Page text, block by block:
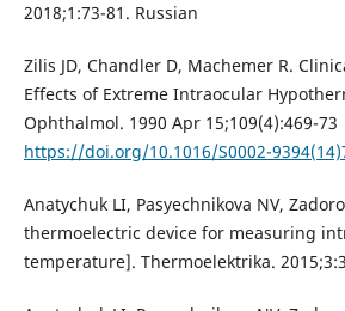
2018;1:73-81. Russian
Zilis JD, Chandler D, Machemer R.
Effects of Extreme Intraocular
Ophthalmol. 1990 Apr 15;109(4):469-73
https://doi.org/10.1016/S0002-
Anatychuk LI, Pasyechnikova NV,
thermoelectric device for measuring
temperature]. Thermoelektrika.